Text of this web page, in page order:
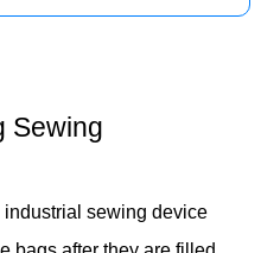
Sewing
sewing device